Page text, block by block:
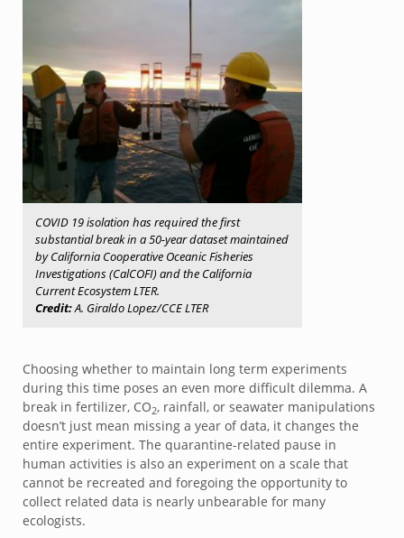
COVID 19 isolation has required the first
substantial break in a 50-year dataset maintained
by California Cooperative Oceanic Fisheries
Investigations (CalCOFI) and the California
Current Ecosystem LTER.
Credit:A. Giraldo Lopez/CCE LTER
Choosing whether to maintain long term experiments
during this time poses an even more difficult dilemma. A
break in fertilizer, CO2, rainfall, or seawater manipulations
doesn’t just mean missing a year of data, it changes the
entire experiment. The quarantine-related pause in
human activities is also an experiment on a scale that
cannot be recreated and foregoing the opportunity to
collect related data is nearly unbearable for many
ecologists.